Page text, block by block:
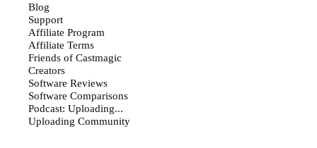
Blog
Support
Affiliate Program
Affiliate Terms
Friends of Castmagic
Creators
Software Reviews
Software Comparisons
Podcast: Uploading...
Uploading Community